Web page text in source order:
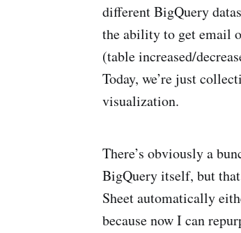
different BigQuery
the ability to get email
(table increased/
Today, we’re just
visualization.
There’s obviously a
BigQuery itself, but that
Sheet automatically
because now I can